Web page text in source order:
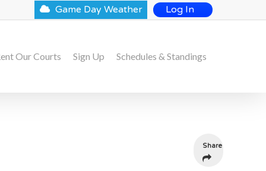
Log In
Game Day Weather
Our Courts Sign Up Schedules & Standings
Share